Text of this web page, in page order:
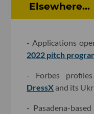
Elsewhere...
- Applications
2022 pitch
- Forbes profiles
DressX and its
- Pasadena-